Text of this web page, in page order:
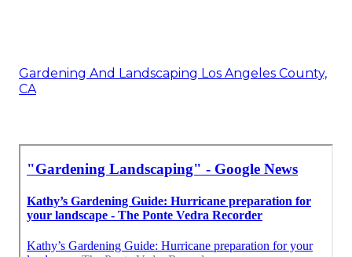
Gardening And Landscaping Los Angeles County,
CA